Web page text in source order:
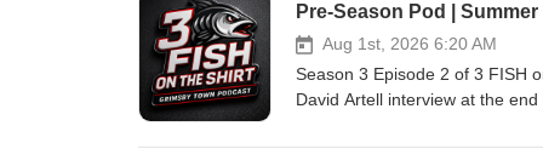
the final home pre‑season
MARINERS will finish this
exactly what you’d expect from
more this season, so if you
Pre-Season Pod |
Aug 1st, 2026 6:20 AM
Season 3 Episode 2 of 3 FISH
David Artell interview at the